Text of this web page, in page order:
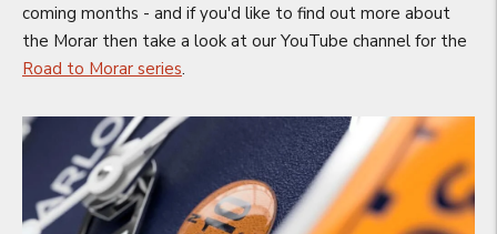
coming months - and if you'd like to find out more about
the Morar then take a look at our YouTube channel for the
Road to Morar series.